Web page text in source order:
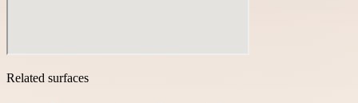
Related surfaces